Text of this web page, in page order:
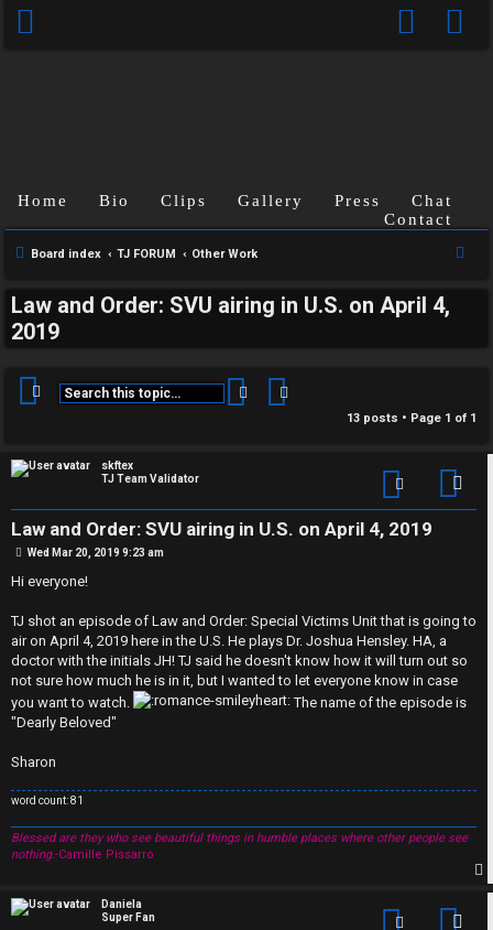
U
a
Home Bio Clips Gallery Press
Chat
Contact
Board index TJ FORUM Other Work
Law and Order: SVU airing in U.S. on April 4,
2019
Search
13 posts • Page 1 of 1
skftex
TJ Team Validator
Law and Order: SVU airing in U.S. on April 4, 2019
P
s
Wed Mar 20, 2019 9:23 am
Hi everyone!
TJ shot an episode of Law and Order: Special Victims Unit that is going to
air on April 4, 2019 here in the U.S. He plays Dr. Joshua Hensley. HA, a
doctor with the initials JH! TJ said he doesn't know how it will turn out so
not sure how much he is in it, but I wanted to let everyone know in case
you want to watch.
The name of the episode is
"Dearly Beloved"
Sharon
word count: 81
Blessed are they who see beautiful things in humble places where other people see
nothing.-Camille Pissarro
o
Daniela
Super Fan
C
H
T